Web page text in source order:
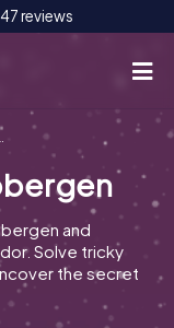
reviews
and
Solve tricky
the secret